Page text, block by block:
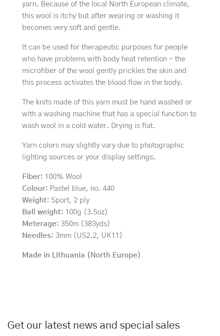
yarn. Because of the local North European climate,
this wool is itchy but after wearing or washing it
becomes very soft and gentle.
It can be used for therapeutic purposes for people
who have problems with body heat retention - the
microfiber of the wool gently prickles the skin and
this process activates the blood flow in the body.
The knits made of this yarn must be hand washed or
with a washing machine that has a special function to
wash wool in a cold water. Drying is flat.
Yarn colors may slightly vary due to photographic
lighting sources or your display settings.
Fiber: 100% Wool
Colour: Pastel blue, no. 440
Weight: Sport, 2 ply
Ball weight: 100g (3.5oz)
Meterage: 350m (383yds)
Needles: 3mm (US2.2, UK11)
Made in Lithuania (North Europe)
Get our latest news and special sales